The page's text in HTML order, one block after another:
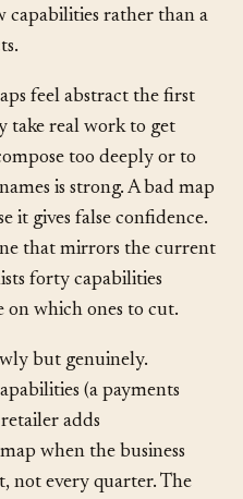
become cleaner when
capabilities rather than a
feel abstract the first
take real work to get
too deeply or to
is strong. A bad map
it gives false confidence.
that mirrors the current
forty capabilities
but genuinely.
(a payments
retailer adds
when the business